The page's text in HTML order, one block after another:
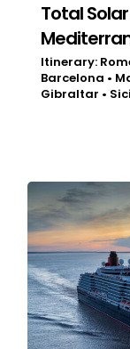
Total
Itinerary:
Barcelona •
Gibraltar •